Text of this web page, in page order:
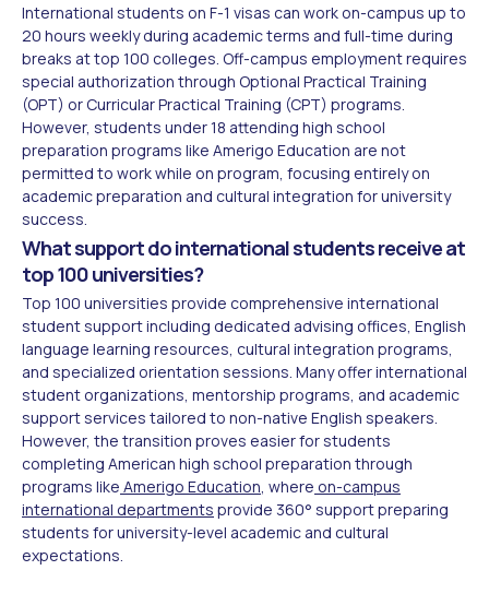
International students on F-1 visas can work on-campus up to
20 hours weekly during academic terms and full-time during
breaks at top 100 colleges. Off-campus employment requires
special authorization through Optional Practical Training
(OPT) or Curricular Practical Training (CPT) programs.
However, students under 18 attending high school
preparation programs like Amerigo Education are not
permitted to work while on program, focusing entirely on
academic preparation and cultural integration for university
success.
What support do international students receive at
top 100 universities?
Top 100 universities provide comprehensive international
student support including dedicated advising offices, English
language learning resources, cultural integration programs,
and specialized orientation sessions. Many offer international
student organizations, mentorship programs, and academic
support services tailored to non-native English speakers.
However, the transition proves easier for students
completing American high school preparation through
programs like Amerigo Education , where on-campus
international departments provide 360° support preparing
students for university-level academic and cultural
expectations.